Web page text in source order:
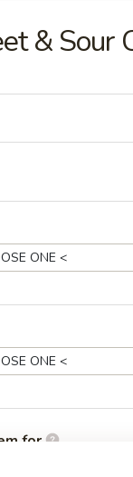
& Sour
for